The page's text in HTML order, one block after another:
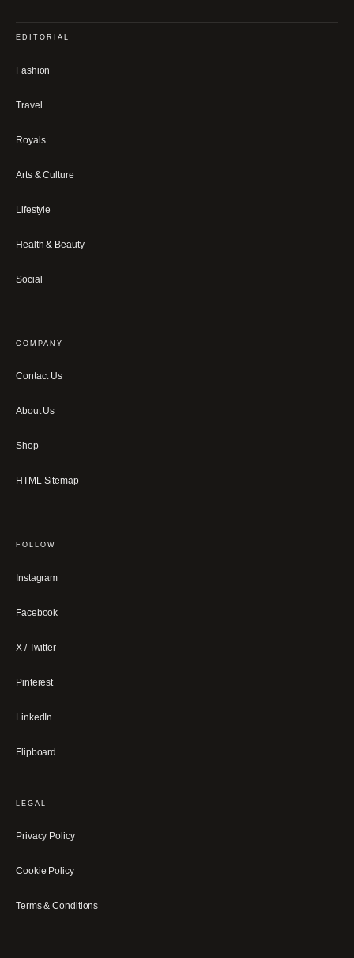
EDITORIAL
Fashion
Travel
Royals
Arts & Culture
Lifestyle
Health & Beauty
Social
COMPANY
Contact Us
About Us
Shop
HTML Sitemap
FOLLOW
Instagram
Facebook
X / Twitter
Pinterest
LinkedIn
Flipboard
LEGAL
Privacy Policy
Cookie Policy
Terms & Conditions